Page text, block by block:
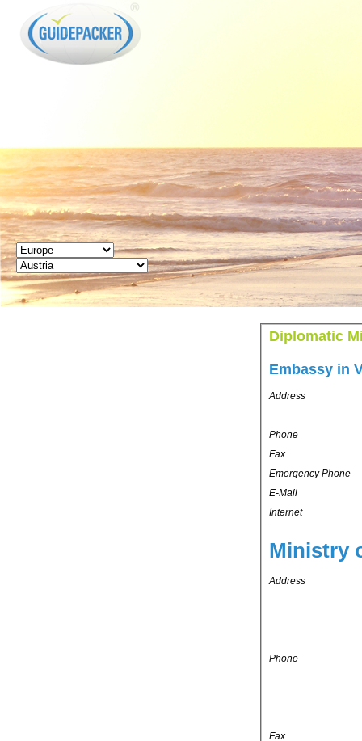
Diplomatic
Embassy in
Address
Phone
Fax
Emergency Phone
E-Mail
Internet
Ministry
Address
Phone
Fax